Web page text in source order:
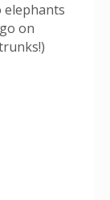
elephants
on